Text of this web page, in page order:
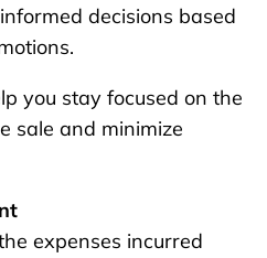
decisions based
you stay focused on the
sale and minimize
expenses incurred